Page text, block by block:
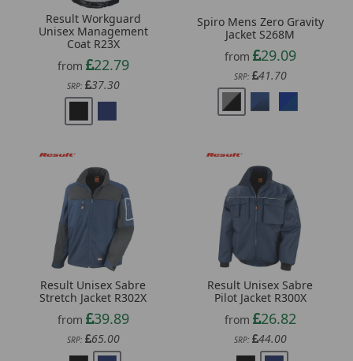
Result Workguard
Unisex Management
Coat R23X
from
22.79
SRP: 37.30
Spiro Mens Zero Gravity
Jacket S268M
from
29.09
SRP: 41.70
Result Unisex Sabre
Stretch Jacket R302X
from
39.89
SRP: 65.00
Result Unisex Sabre
Pilot Jacket R300X
from
26.82
SRP: 44.00